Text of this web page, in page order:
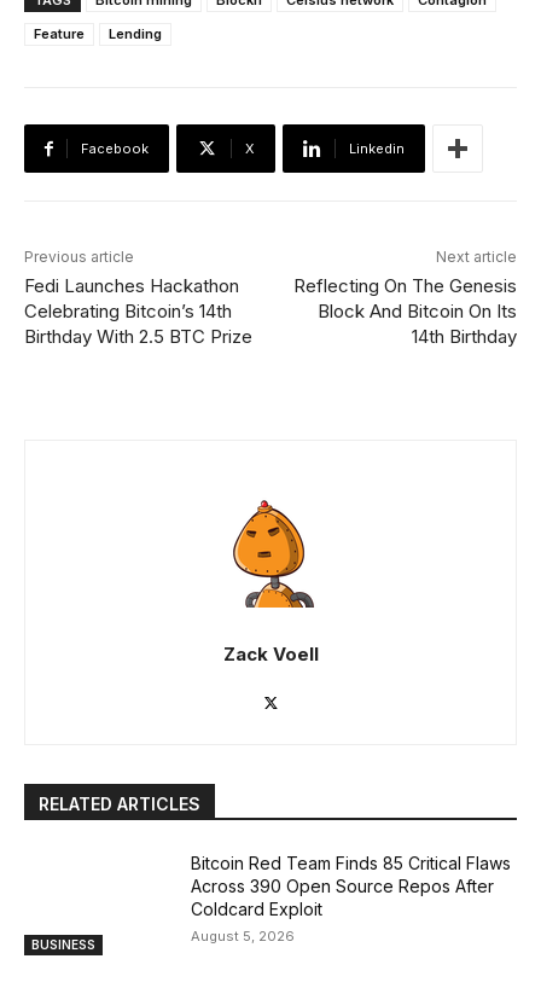
Feature
Lending
Facebook X Linkedin
Previous article
Fedi Launches Hackathon
Celebrating Bitcoin’s 14th
Birthday With 2.5 BTC Prize
Next article
Reflecting On The Genesis
Block And Bitcoin On Its
14th Birthday
Zack Voell
RELATED ARTICLES
BUSINESS
Bitcoin Red Team Finds 85 Critical Flaws
Across 390 Open Source Repos After
Coldcard Exploit
August 5, 2026